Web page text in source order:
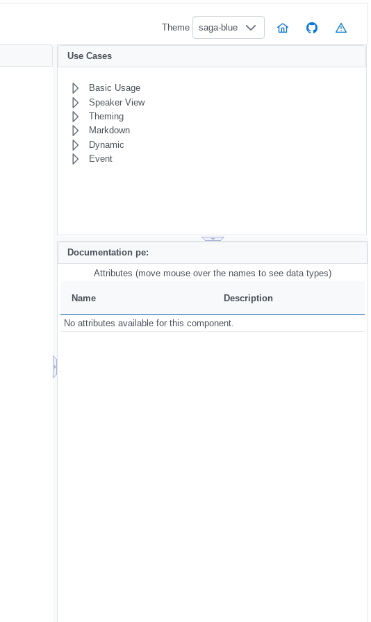
Theme saga-blue
Use Cases
Basic Usage
Speaker View
Theming
Markdown
Dynamic
Event
Documentation pe:
Attributes (move mouse over the names to see data types)
Name Description
No attributes available for this component.